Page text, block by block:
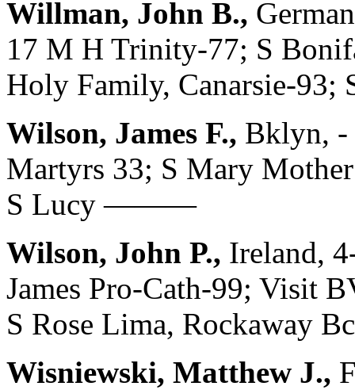
Willman, John B.,
17 M H Trinity-77; S
Holy Family, Canarsie-
Wilson, James F., Bklyn, -
Martyrs 33; S Mary
S Lucy ———
Wilson, John P., Ireland,
James Pro-Cath-99; Visit
S Rose Lima, Rockaway
Wisniewski, Matthew J.,